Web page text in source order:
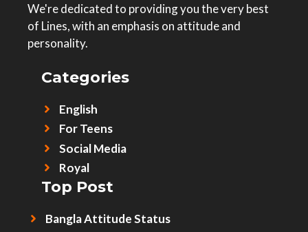
We're dedicated to providing you the very best
of Lines, with an emphasis on attitude and
personality.
Categories
English
For Teens
Social Media
Royal
Top Post
Bangla Attitude Status